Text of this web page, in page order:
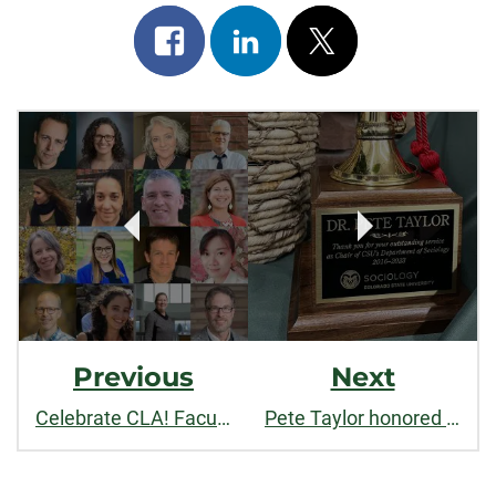
Share
on
facebook
Share
on
linkedin
Post
on
x
Post
Navigation
Previous
Celebrate CLA! Faculty and staff recognized for outstanding contributions to teaching, research, and service in 2023
Next
Pete Taylor honored for outstanding service as Chair